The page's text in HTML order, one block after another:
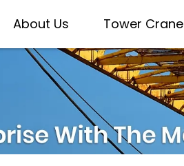
About Us Tower Crane